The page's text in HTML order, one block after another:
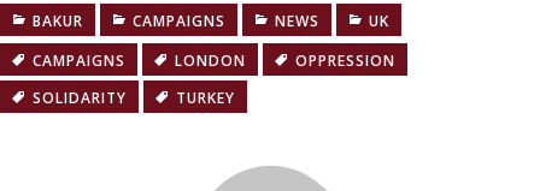
BAKUR CAMPAIGNS NEWS
UK
CAMPAIGNS
LONDON
OPPRESSION
SOLIDARITY
TURKEY